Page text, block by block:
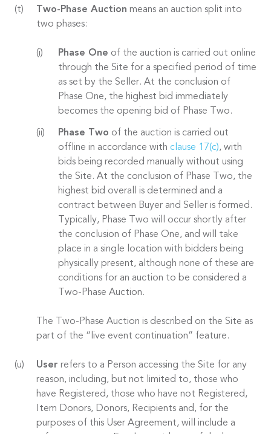
Two-Phase Auction means an auction split into
two phases:
Phase One of the auction is carried out online
through the Site for a specified period of time
as set by the Seller. At the conclusion of
Phase One, the highest bid immediately
becomes the opening bid of Phase Two.
Phase Two of the auction is carried out
offline in accordance with clause 17(c), with
bids being recorded manually without using
the Site. At the conclusion of Phase Two, the
highest bid overall is determined and a
contract between Buyer and Seller is formed.
Typically, Phase Two will occur shortly after
the conclusion of Phase One, and will take
place in a single location with bidders being
physically present, although none of these are
conditions for an auction to be considered a
Two-Phase Auction.
The Two-Phase Auction is described on the Site as
part of the “live event continuation” feature.
User refers to a Person accessing the Site for any
reason, including, but not limited to, those who
have Registered, those who have not Registered,
Item Donors, Donors, Recipients and, for the
purposes of this User Agreement, will include a